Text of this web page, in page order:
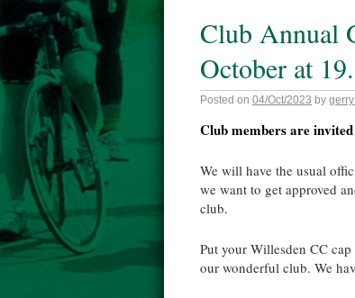
Club Annual
October at
Posted on 04/Oct/2023 by
Club members are
We will have the usual
we want to get approved
club.
Put your Willesden CC
our wonderful club. We